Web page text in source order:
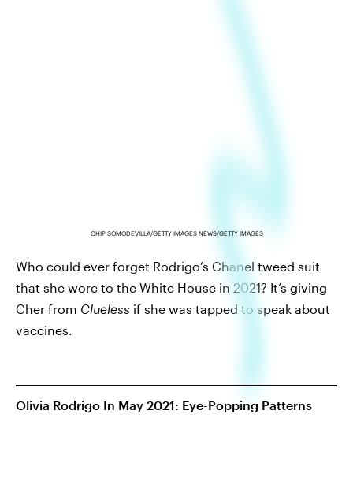
CHIP SOMODEVILLA/GETTY IMAGES NEWS/GETTY IMAGES
Who could ever forget Rodrigo’s Chanel tweed suit
that she wore to the White House in 2021? It’s giving
Cher from Clueless if she was tapped to speak about
vaccines.
Olivia Rodrigo In May 2021: Eye-Popping Patterns